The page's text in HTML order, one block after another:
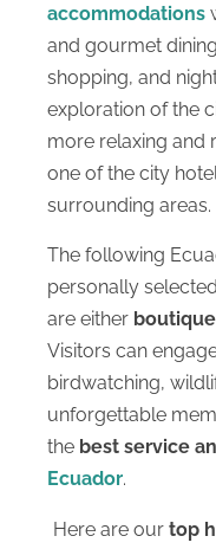
accommodations
and gourmet
shopping, and
exploration of the
more relaxing and
one of the city
surrounding areas.
The following
personally
are either
Visitors can
birdwatching,
unforgettable
the best service
Ecuador.
Here are our top